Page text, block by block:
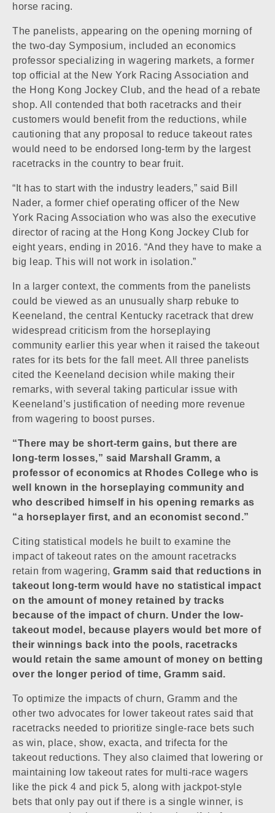
horse racing.
The panelists, appearing on the opening morning of
the two-day Symposium, included an economics
professor specializing in wagering markets, a former
top official at the New York Racing Association and
the Hong Kong Jockey Club, and the head of a rebate
shop. All contended that both racetracks and their
customers would benefit from the reductions, while
cautioning that any proposal to reduce takeout rates
would need to be endorsed long-term by the largest
racetracks in the country to bear fruit.
“It has to start with the industry leaders,” said Bill
Nader, a former chief operating officer of the New
York Racing Association who was also the executive
director of racing at the Hong Kong Jockey Club for
eight years, ending in 2016. “And they have to make a
big leap. This will not work in isolation.”
In a larger context, the comments from the panelists
could be viewed as an unusually sharp rebuke to
Keeneland, the central Kentucky racetrack that drew
widespread criticism from the horseplaying
community earlier this year when it raised the takeout
rates for its bets for the fall meet. All three panelists
cited the Keeneland decision while making their
remarks, with several taking particular issue with
Keeneland’s justification of needing more revenue
from wagering to boost purses.
“There may be short-term gains, but there are
long-term losses,” said Marshall Gramm, a
professor of economics at Rhodes College who is
well known in the horseplaying community and
who described himself in his opening remarks as
“a horseplayer first, and an economist second.”
Citing statistical models he built to examine the
impact of takeout rates on the amount racetracks
retain from wagering, Gramm said that reductions in
takeout long-term would have no statistical impact
on the amount of money retained by tracks
because of the impact of churn. Under the low-
takeout model, because players would bet more of
their winnings back into the pools, racetracks
would retain the same amount of money on betting
over the longer period of time, Gramm said.
To optimize the impacts of churn, Gramm and the
other two advocates for lower takeout rates said that
racetracks needed to prioritize single-race bets such
as win, place, show, exacta, and trifecta for the
takeout reductions. They also claimed that lowering or
maintaining low takeout rates for multi-race wagers
like the pick 4 and pick 5, along with jackpot-style
bets that only pay out if there is a single winner, is